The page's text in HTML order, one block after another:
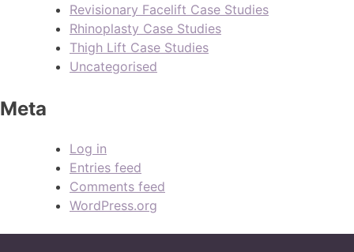
Revisionary Facelift Case Studies
Rhinoplasty Case Studies
Thigh Lift Case Studies
Uncategorised
Meta
Log in
Entries feed
Comments feed
WordPress.org